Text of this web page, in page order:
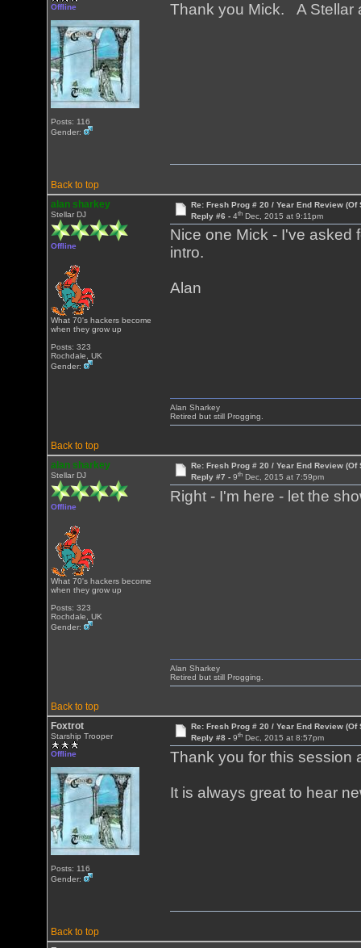
Offline
Posts: 116
Gender:
Thank you Mick. A Stellar
Back to top
alan sharkey
Stellar DJ
Offline
What 70's hackers become
when they grow up
Posts: 323
Rochdale, UK
Gender:
Re: Fresh Prog # 20 / Year End Review (Of
Reply #6 - 4thDec, 2015 at 9:11pm
Nice one Mick - I've asked
intro.
Alan
Back to top
Alan Sharkey
Retired but still Progging.
alan sharkey
Stellar DJ
Offline
What 70's hackers become
when they grow up
Posts: 323
Rochdale, UK
Gender:
Re: Fresh Prog # 20 / Year End Review (Of
Reply #7 - 9thDec, 2015 at 7:59pm
Right - I'm here - let the
Back to top
Alan Sharkey
Retired but still Progging.
Foxtrot
Starship Trooper
Offline
Posts: 116
Gender:
Re: Fresh Prog # 20 / Year End Review (Of
Reply #8 - 9thDec, 2015 at 8:57pm
Thank you for this session
It is always great to hear
Back to top